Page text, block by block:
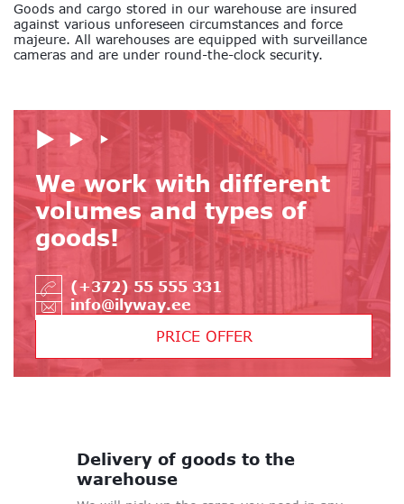
Goods and cargo stored in our warehouse are insured
against various unforeseen circumstances and force
majeure. All warehouses are equipped with surveillance
cameras and are under round-the-clock security.
We work with different
volumes and types of
goods!
(+372) 55 555 331
info@ilyway.ee
PRICE OFFER
Delivery of goods to the
warehouse